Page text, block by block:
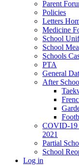
Parent
Policies
Letters
Medicine
School
School
Schools
PTA
General
After
COVID-19
2021
Partial
School
Log in